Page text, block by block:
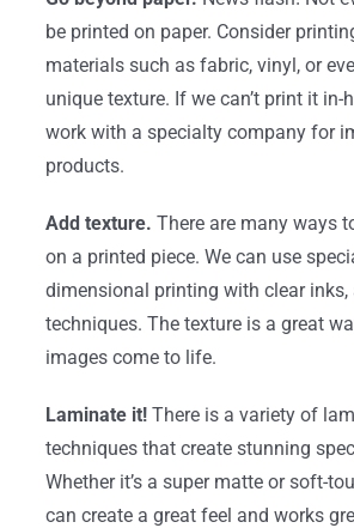
be printed on paper. Consider
materials such as fabric, vinyl, or
unique texture. If we can’t print it in-
work with a specialty company for
products.
Add texture. There are many ways
on a printed piece. We can use
dimensional printing with clear inks,
techniques. The texture is a great
images come to life.
Laminate it! There is a variety of
techniques that create stunning
Whether it’s a super matte or soft-
can create a great feel and works